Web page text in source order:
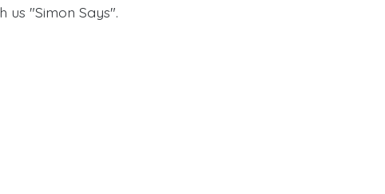
us "Simon Says".